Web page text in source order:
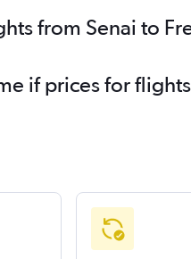
from Senai to
if prices for